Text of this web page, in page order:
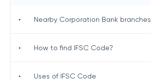
• Nearby Corporation Bank branches
• How to find IFSC Code?
• Uses of IFSC Code